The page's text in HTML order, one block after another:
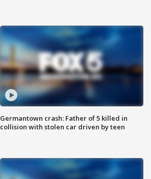
Germantown crash: Father of 5 killed in
collision with stolen car driven by teen